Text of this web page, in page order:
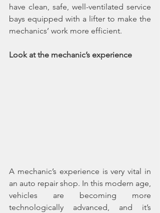
have clean, safe, well-ventilated service
bays equipped with a lifter to make the
mechanics’ work more efficient.
Look at the mechanic’s experience
A mechanic’s experience is very vital in
an auto repair shop. In this modern age,
vehicles are becoming more
technologically advanced, and it’s